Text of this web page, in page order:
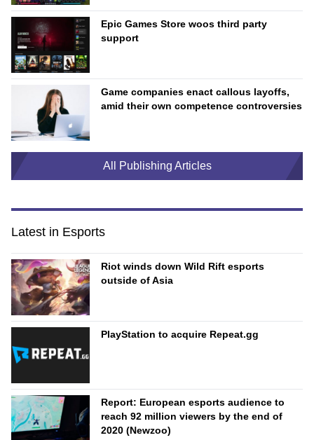
Epic Games Store woos third party
support
Game companies enact callous layoffs,
amid their own competence controversies
All Publishing Articles
Latest in Esports
Riot winds down Wild Rift esports
outside of Asia
PlayStation to acquire Repeat.gg
Report: European esports audience to
reach 92 million viewers by the end of
2020 (Newzoo)